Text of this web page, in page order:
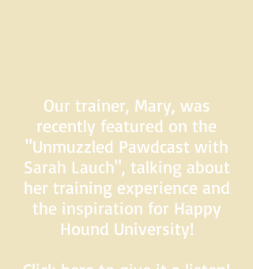
Our trainer, Mary, was
recently featured on the
"Unmuzzled Pawdcast with
Sarah Lauch", talking about
her training experience and
the inspiration for Happy
Hound University!